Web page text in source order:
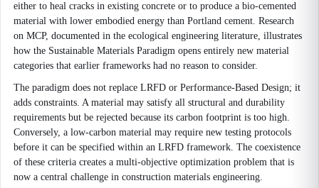
either to heal cracks in existing concrete or to produce a bio-cemented
material with lower embodied energy than Portland cement. Research
on MCP, documented in the ecological engineering literature, illustrates
how the Sustainable Materials Paradigm opens entirely new material
categories that earlier frameworks had no reason to consider.
The paradigm does not replace LRFD or Performance-Based Design; it
adds constraints. A material may satisfy all structural and durability
requirements but be rejected because its carbon footprint is too high.
Conversely, a low-carbon material may require new testing protocols
before it can be specified within an LRFD framework. The coexistence
of these criteria creates a multi-objective optimization problem that is
now a central challenge in construction materials engineering.